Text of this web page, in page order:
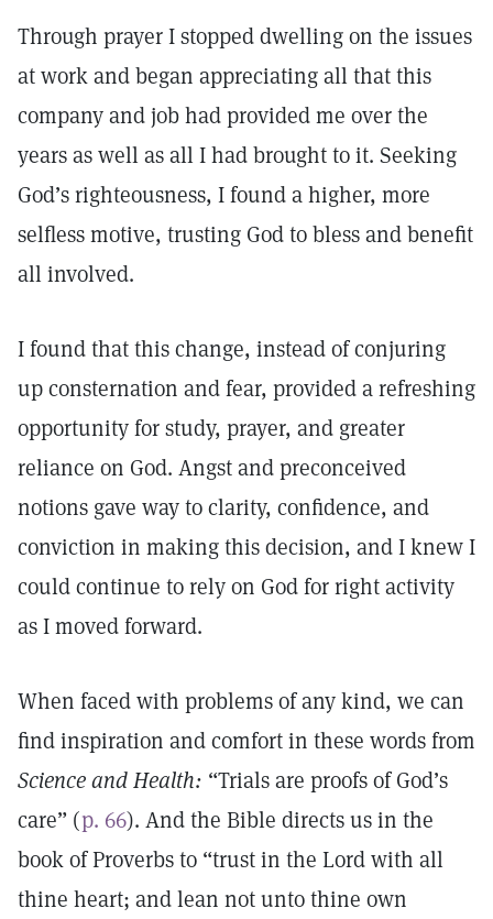
Through prayer I stopped dwelling on the issues
at work and began appreciating all that this
company and job had provided me over the
years as well as all I had brought to it. Seeking
God’s righteousness, I found a higher, more
selfless motive, trusting God to bless and benefit
all involved.
I found that this change, instead of conjuring
up consternation and fear, provided a refreshing
opportunity for study, prayer, and greater
reliance on God. Angst and preconceived
notions gave way to clarity, confidence, and
conviction in making this decision, and I knew I
could continue to rely on God for right activity
as I moved forward.
When faced with problems of any kind, we can
find inspiration and comfort in these words from
Science and Health: “Trials are proofs of God’s
care” (p. 66). And the Bible directs us in the
book of Proverbs to “trust in the Lord with all
thine heart; and lean not unto thine own